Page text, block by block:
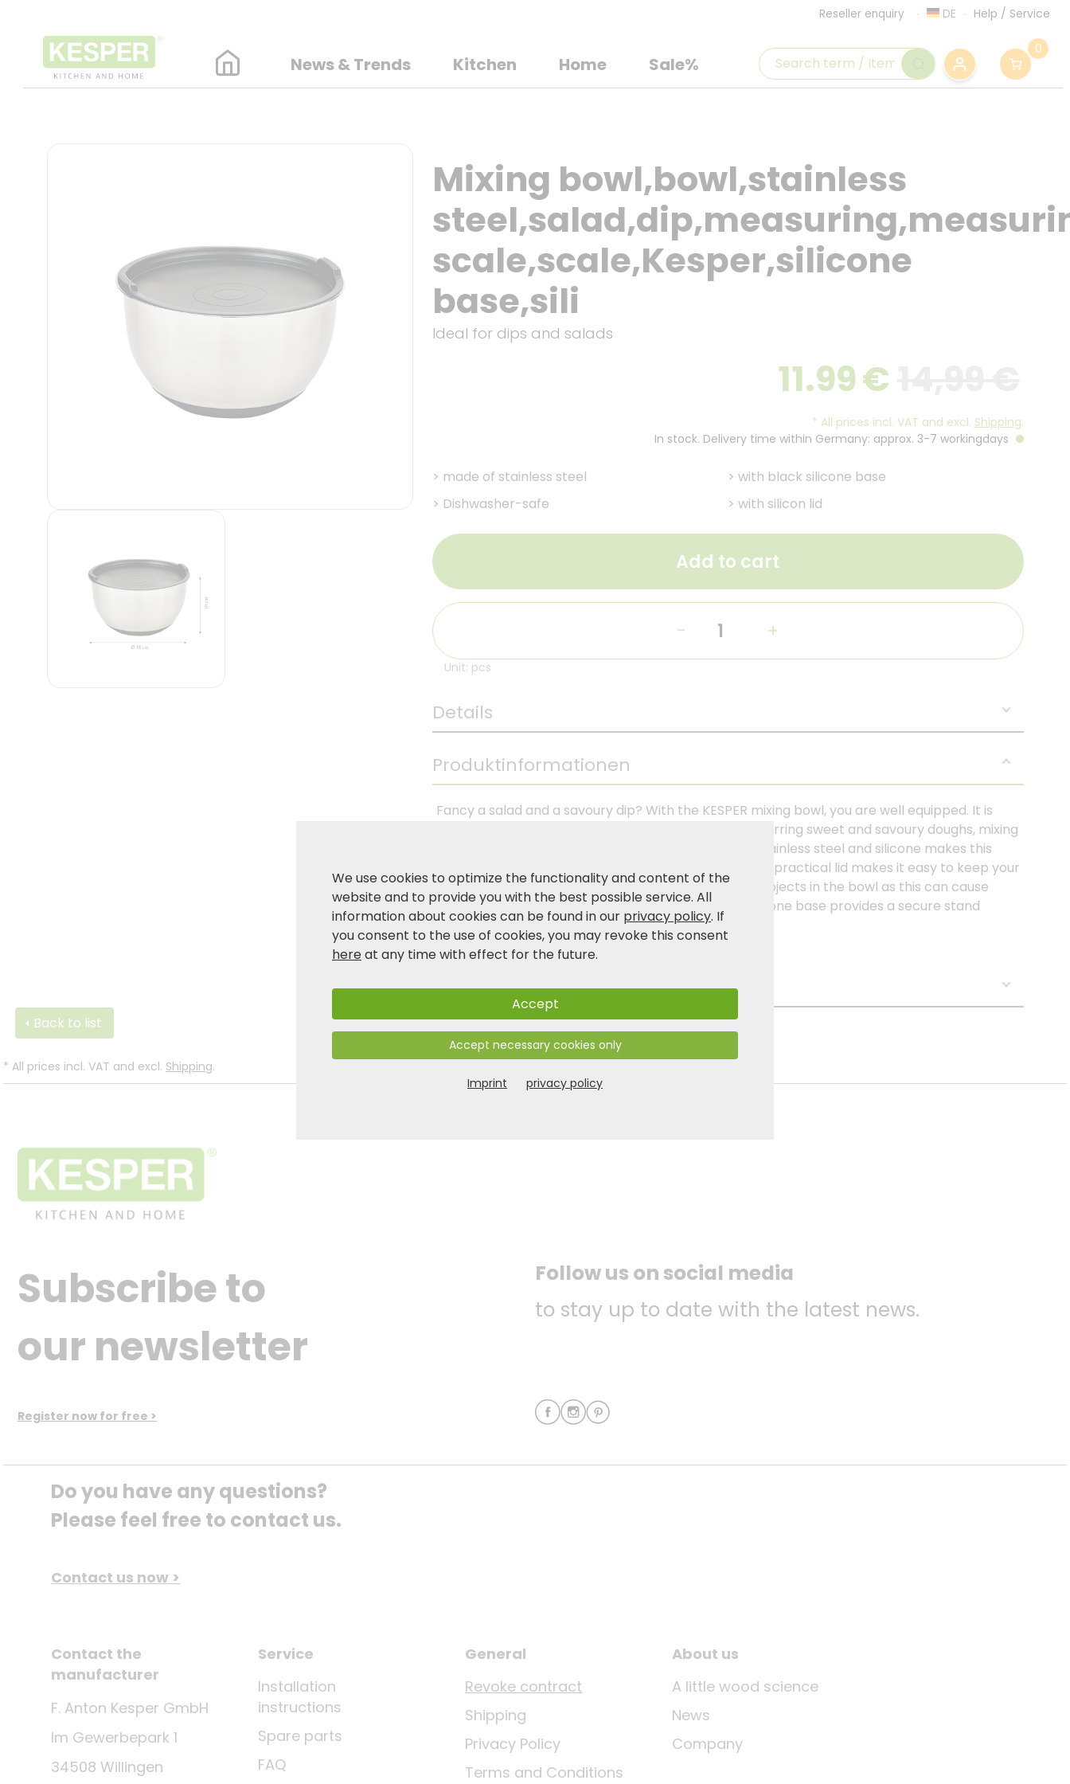
Reseller enquiry DE Help / Service
News & Trends Kitchen Home Sale%
0
Mixing bowl,bowl,stainless
scale,scale,Kesper,silicone
base,sili
Ideal for dips and salads
11.99€
* All prices incl. VAT and excl. Shipping.
In stock. Delivery time within Germany: approx. 3-7 workingdays
> made of stainless steel > with black silicone base
> Dishwasher-safe > with silicon lid
Add to cart
- +
Unit: pcs
Details
Produktinformationen
Fancy a salad and a savoury dip? With the KESPER mixing bowl, you are well equipped. It is
ideal for various applications in the kitchen, such as stirring sweet and savoury doughs, mixing
delicious salads or stirring dips. The combination of stainless steel and silicone makes this
bowl robust and durable, but also easy to handle. The practical lid makes it easy to keep your
food fresh and easy to transport. Avoid using sharp objects in the bowl as this can cause
scratches and damage the surface. The non-slip silicone base provides a secure stand
during preparation.
Product and safety informations:
Back to list
* All prices incl. VAT and excl. Shipping.
Subscribe to
our newsletter
Register now for free >
Follow us on social media
to stay up to date with the latest news.
Do you have any questions?
Please feel free to contact us.
Contact us now >
Contact the
manufacturer
F. Anton Kesper GmbH
Im Gewerbepark 1
34508 Willingen
Service
Installation
instructions
Spare parts
FAQ
General
Revoke contract
Shipping
Privacy Policy
Terms and Conditions
About us
A little wood science
News
Company
We use cookies to optimize the functionality and content of the
website and to provide you with the best possible service. All
information about cookies can be found in our privacy policy. If
you consent to the use of cookies, you may revoke this consent
here at any time with effect for the future.
Accept
Accept necessary cookies only
Imprint privacy policy